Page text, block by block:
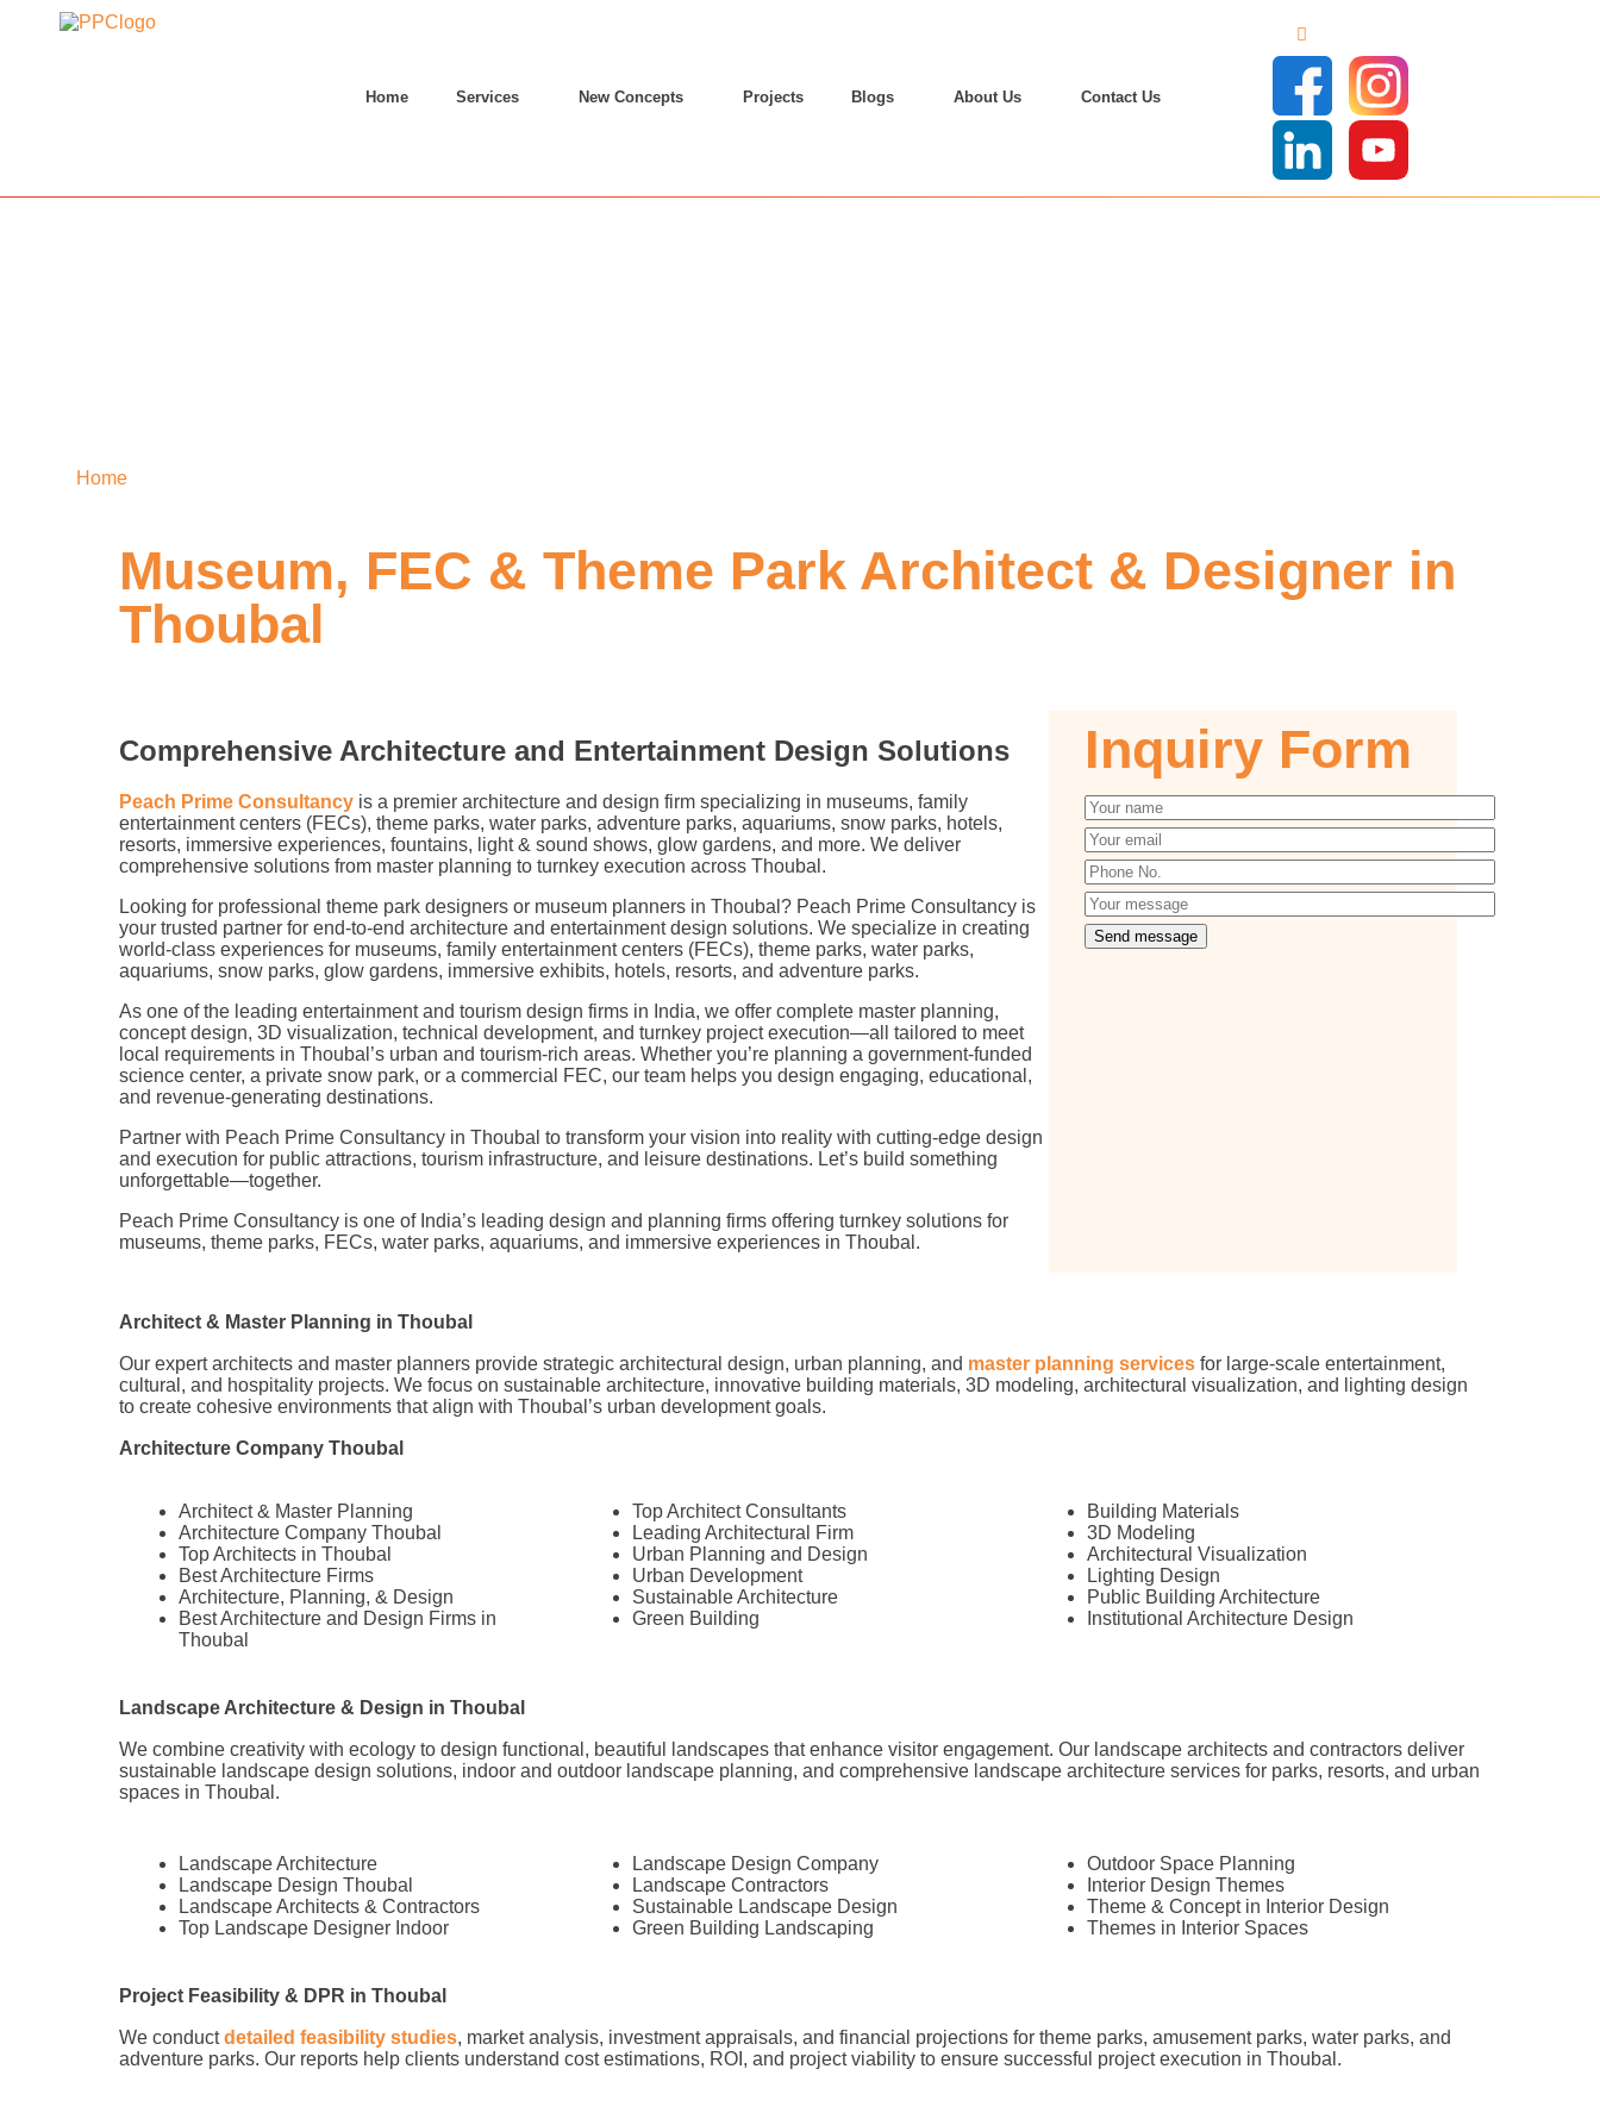
Home Services New Concepts Projects Blogs About Us Contact Us
Home»
Museum, FEC & Theme Park Architect & Designer in
Thoubal
Comprehensive Architecture and Entertainment Design Solutions
Peach Prime Consultancy is a premier architecture and design firm specializing in museums, family
entertainment centers (FECs), theme parks, water parks, adventure parks, aquariums, snow parks, hotels,
resorts, immersive experiences, fountains, light & sound shows, glow gardens, and more. We deliver
comprehensive solutions from master planning to turnkey execution across Thoubal.
Looking for professional theme park designers or museum planners in Thoubal? Peach Prime Consultancy is
your trusted partner for end-to-end architecture and entertainment design solutions. We specialize in creating
world-class experiences for museums, family entertainment centers (FECs), theme parks, water parks,
aquariums, snow parks, glow gardens, immersive exhibits, hotels, resorts, and adventure parks.
As one of the leading entertainment and tourism design firms in India, we offer complete master planning,
concept design, 3D visualization, technical development, and turnkey project execution—all tailored to meet
local requirements in Thoubal’s urban and tourism-rich areas. Whether you’re planning a government-funded
science center, a private snow park, or a commercial FEC, our team helps you design engaging, educational,
and revenue-generating destinations.
Partner with Peach Prime Consultancy in Thoubal to transform your vision into reality with cutting-edge design
and execution for public attractions, tourism infrastructure, and leisure destinations. Let’s build something
unforgettable—together.
Peach Prime Consultancy is one of India’s leading design and planning firms offering turnkey solutions for
museums, theme parks, FECs, water parks, aquariums, and immersive experiences in Thoubal.
Inquiry Form
Architect & Master Planning in Thoubal
Our expert architects and master planners provide strategic architectural design, urban planning, and master planning services for large-scale entertainment,
cultural, and hospitality projects. We focus on sustainable architecture, innovative building materials, 3D modeling, architectural visualization, and lighting design
to create cohesive environments that align with Thoubal’s urban development goals.
Architecture Company Thoubal
Architect & Master Planning
Architecture Company Thoubal
Top Architects in Thoubal
Best Architecture Firms
Architecture, Planning, & Design
Best Architecture and Design Firms in
Thoubal
Top Architect Consultants
Leading Architectural Firm
Urban Planning and Design
Urban Development
Sustainable Architecture
Green Building
Building Materials
3D Modeling
Architectural Visualization
Lighting Design
Public Building Architecture
Institutional Architecture Design
Landscape Architecture & Design in Thoubal
We combine creativity with ecology to design functional, beautiful landscapes that enhance visitor engagement. Our landscape architects and contractors deliver
sustainable landscape design solutions, indoor and outdoor landscape planning, and comprehensive landscape architecture services for parks, resorts, and urban
spaces in Thoubal.
Landscape Architecture
Landscape Design Thoubal
Landscape Architects & Contractors
Top Landscape Designer Indoor
Landscape Design Company
Landscape Contractors
Sustainable Landscape Design
Green Building Landscaping
Outdoor Space Planning
Interior Design Themes
Theme & Concept in Interior Design
Themes in Interior Spaces
Project Feasibility & DPR in Thoubal
We conductdetailed feasibility studies, market analysis, investment appraisals, and financial projections for theme parks, amusement parks, water parks, and
adventure parks. Our reports help clients understand cost estimations, ROI, and project viability to ensure successful project execution in Thoubal.